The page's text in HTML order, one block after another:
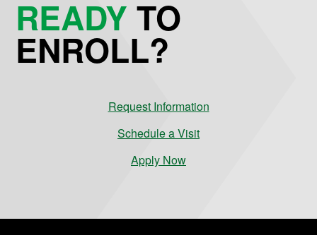
READYTO
ENROLL?
Request Information
Schedule a Visit
Apply Now